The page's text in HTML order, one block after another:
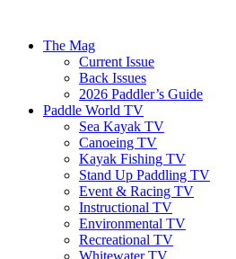
The Mag
Current Issue
Back Issues
2026 Paddler’s Guide
Paddle World TV
Sea Kayak TV
Canoeing TV
Kayak Fishing TV
Stand Up Paddling TV
Event & Racing TV
Instructional TV
Environmental TV
Recreational TV
Whitewater TV